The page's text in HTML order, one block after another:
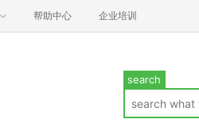
帮助中心 企业培训
search